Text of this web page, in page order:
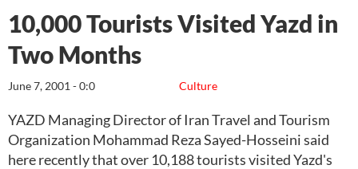
10,000 Tourists Visited Yazd in
Two Months
Culture
June 7, 2001 - 0:0
YAZD Managing Director of Iran Travel and Tourism
Organization Mohammad Reza Sayed-Hosseini said
here recently that over 10,188 tourists visited Yazd's